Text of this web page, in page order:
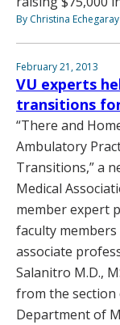
By Christina Echegaray
February 21, 2013
VU experts
transitions
“There and
Ambulatory
Transitions,” a
Medical
member expert
faculty members
associate
Salanitro M.D.,
from the section
Department of